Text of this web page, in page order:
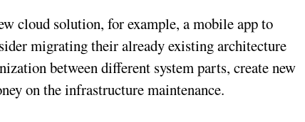
cloud solution, for example, a mobile app to
migrating their already existing architecture
between different system parts, create new
on the infrastructure maintenance.